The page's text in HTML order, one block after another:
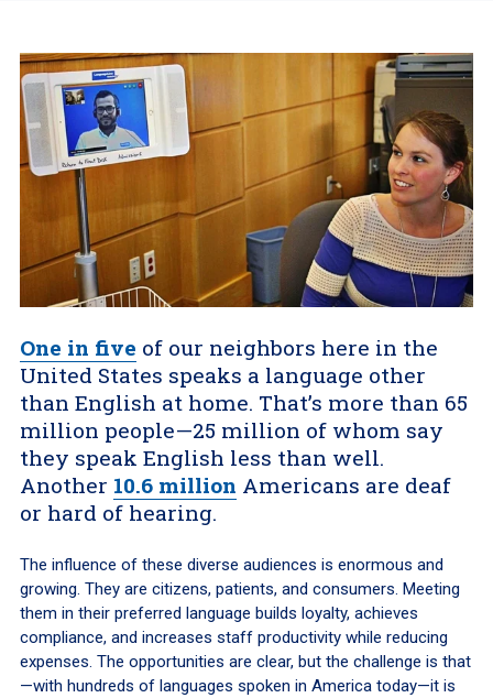
One in five of our neighbors here in the
United States speaks a language other
than English at home. That’s more than 65
million people—25 million of whom say
they speak English less than well.
Another 10.6 million Americans are deaf
or hard of hearing.
The influence of these diverse audiences is enormous and
growing. They are citizens, patients, and consumers. Meeting
them in their preferred language builds loyalty, achieves
compliance, and increases staff productivity while reducing
expenses. The opportunities are clear, but the challenge is that
—with hundreds of languages spoken in America today—it is